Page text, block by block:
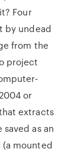
Four
by undead
from the
project
or
extracts
as an
(a mounted